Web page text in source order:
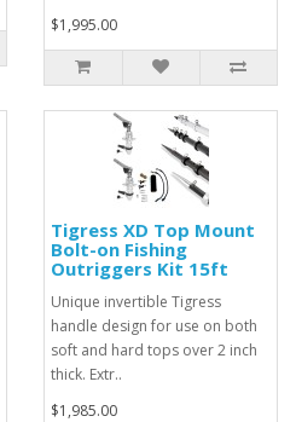
$1,995.00
Tigress XD Top Mount
Bolt-on Fishing
Outriggers Kit 15ft
Unique invertible Tigress
handle design for use on both
soft and hard tops over 2 inch
thick. Extr..
$1,985.00